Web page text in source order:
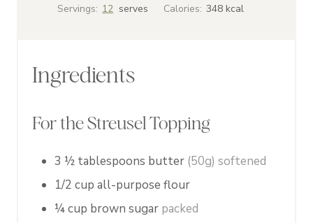
u
s
u
Servings: 12 serves Calories: 348 kcal
Ingredients
For the Streusel Topping
3 ½ tablespoons butter (50g) softened
1/2 cup all-purpose flour
¼cup brown sugar packed